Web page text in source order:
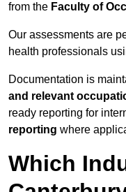
from the Faculty of
Our assessments are
health professionals
Documentation is
and relevant
ready reporting for
reporting where
Which